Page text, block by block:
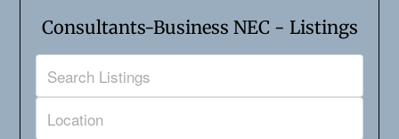
Consultants-Business NEC - Listings